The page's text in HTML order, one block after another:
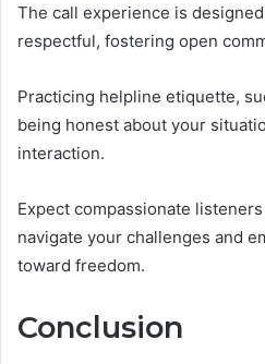
The call experience is
respectful, fostering open
Practicing helpline etiquette,
being honest about your
interaction.
Expect compassionate
navigate your challenges and
toward freedom.
Conclusion